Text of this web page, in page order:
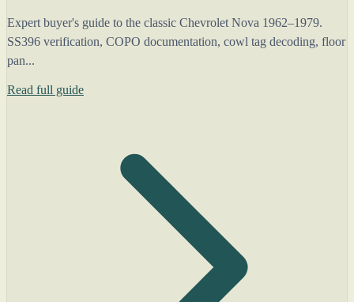
Expert buyer's guide to the classic Chevrolet Nova 1962–1979.
SS396 verification, COPO documentation, cowl tag decoding, floor
pan...
Read full guide